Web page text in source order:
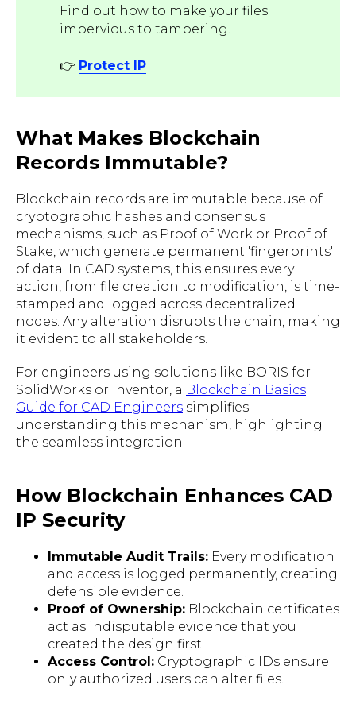
Find out how to make your files
impervious to tampering.
👉 Protect IP
What Makes Blockchain
Records Immutable?
Blockchain records are immutable because of
cryptographic hashes and consensus
mechanisms, such as Proof of Work or Proof of
Stake, which generate permanent 'fingerprints'
of data. In CAD systems, this ensures every
action, from file creation to modification, is time-
stamped and logged across decentralized
nodes. Any alteration disrupts the chain, making
it evident to all stakeholders.
For engineers using solutions like BORIS for
SolidWorks or Inventor, a Blockchain Basics
Guide for CAD Engineers simplifies
understanding this mechanism, highlighting
the seamless integration.
How Blockchain Enhances CAD
IP Security
Immutable Audit Trails: Every modification
and access is logged permanently, creating
defensible evidence.
Proof of Ownership: Blockchain certificates
act as indisputable evidence that you
created the design first.
Access Control: Cryptographic IDs ensure
only authorized users can alter files.